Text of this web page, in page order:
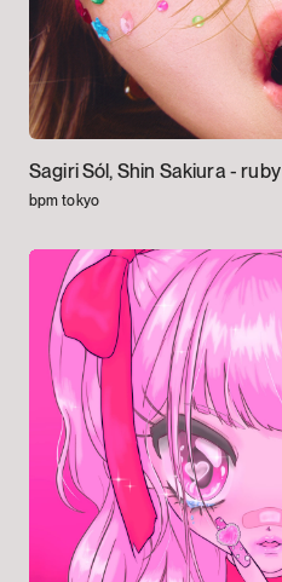
Sagiri Sól, Shin Sakiura -ruby
bpm tokyo